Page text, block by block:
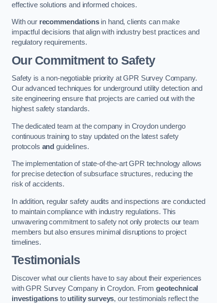
effective solutions and informed choices.
With our recommendationsin hand, clients can make
impactful decisions that align with industry best practices and
regulatory requirements.
Our Commitment to Safety
Safety is a non-negotiable priority at GPR Survey Company.
Our advanced techniques for underground utility detection and
site engineering ensure that projects are carried out with the
highest safety standards.
The dedicated team at the company in Croydon undergo
continuous training to stay updated on the latest safety
protocols and guidelines.
The implementation of state-of-the-art GPR technology allows
for precise detection of subsurface structures, reducing the
risk of accidents.
In addition, regular safety audits and inspections are conducted
to maintain compliance with industry regulations. This
unwavering commitment to safety not only protects our team
members but also ensures minimal disruptions to project
timelines.
Testimonials
Discover what our clients have to say about their experiences
with GPR Survey Company in Croydon. Fromgeotechnical
investigationsto utility surveys, our testimonials reflect the